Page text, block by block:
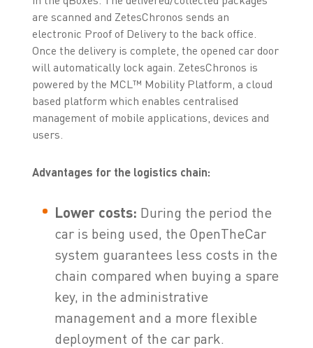
are scanned and ZetesChronos sends an
electronic Proof of Delivery to the back office.
Once the delivery is complete, the opened car door
will automatically lock again. ZetesChronos is
powered by the MCL™ Mobility Platform, a cloud
based platform which enables centralised
management of mobile applications, devices and
users.
Advantages for the logistics chain:
Lower costs: During the period the
car is being used, the OpenTheCar
system guarantees less costs in the
chain compared when buying a spare
key, in the administrative
management and a more flexible
deployment of the car park.